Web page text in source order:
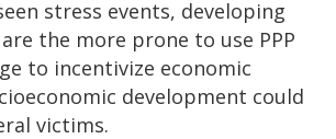
stress events, developing
the more prone to use PPP
to incentivize economic
development could
victims.